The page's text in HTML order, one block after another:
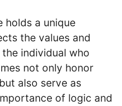
holds a unique
the values and
individual who
not only honor
also serve as
of logic and